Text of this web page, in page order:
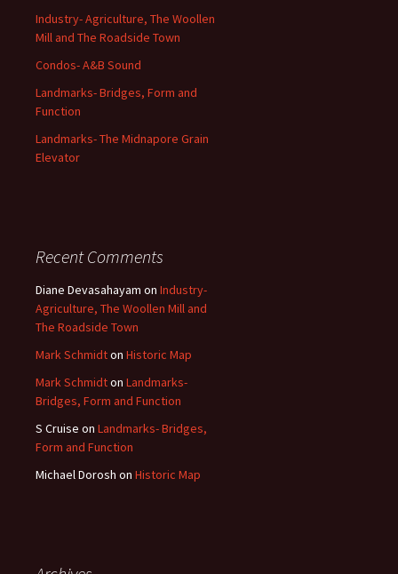
Industry- Agriculture, The Woollen
Mill and The Roadside Town
Condos- A&B Sound
Landmarks- Bridges, Form and
Function
Landmarks- The Midnapore Grain
Elevator
Recent Comments
Diane Devasahayam on Industry-
Agriculture, The Woollen Mill and
The Roadside Town
Mark Schmidton Historic Map
Mark Schmidton Landmarks-
Bridges, Form and Function
S Cruise on Landmarks- Bridges,
Form and Function
Michael Dorosh on Historic Map